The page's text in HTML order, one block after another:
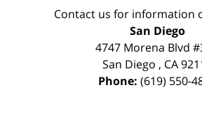
Contact us for information
San Diego
4747 Morena Blvd
San Diego , CA
Phone: (619) 550-